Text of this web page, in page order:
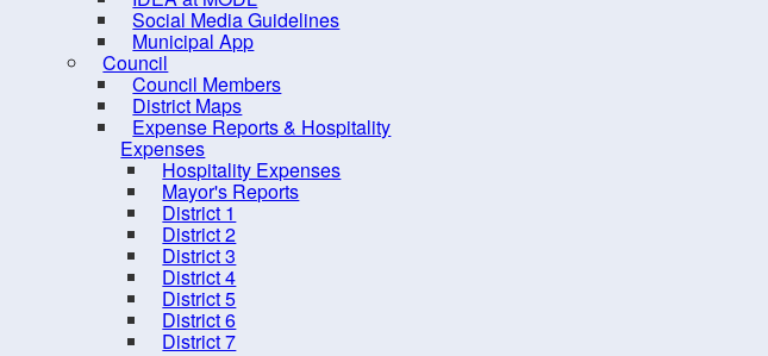
Social Media Guidelines
Municipal App
Council
Council Members
District Maps
Expense Reports & Hospitality
Expenses
Hospitality Expenses
Mayor's Reports
District 1
District 2
District 3
District 4
District 5
District 6
District 7
Finance
Fire Inspection
Planning
Recreation, Parks and Tourism
Solid Waste & Recycling